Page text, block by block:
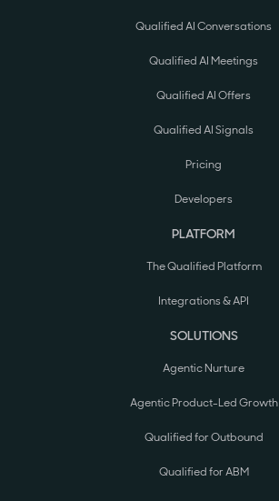
Qualified AI Conversations
Qualified AI Meetings
Qualified AI Offers
Qualified AI Signals
Pricing
Developers
PLATFORM
The Qualified Platform
Integrations & API
SOLUTIONS
Agentic Nurture
Agentic Product-Led Growth
Qualified for Outbound
Qualified for ABM